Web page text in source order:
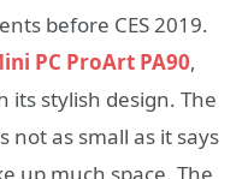
before CES 2019.
PC ProArt PA90,
stylish design. The
not as small as it says